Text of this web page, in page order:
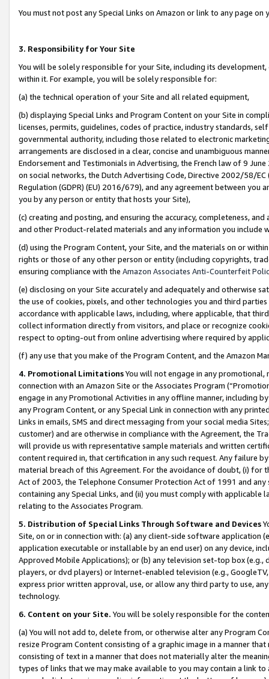
You must not post any Special Links on Amazon or link to any page
3. Responsibility for Your Site
You will be solely responsible for your Site, including its
within it. For example, you will be solely responsible for:
(a) the technical operation of your Site and all related equipment,
(b) displaying Special Links and Program Content on your Site in
licenses, permits, guidelines, codes of practice, industry standards,
governmental authority, including those related to electronic
arrangements are disclosed in a clear, concise and unambiguous
Endorsement and Testimonials in Advertising, the French law of 9
on social networks, the Dutch Advertising Code, Directive 2002/58/
Regulation (GDPR) (EU) 2016/679), and any agreement between
you by any person or entity that hosts your Site),
(c) creating and posting, and ensuring the accuracy, completeness,
and other Product-related materials and any information you include
(d) using the Program Content, your Site, and the materials on or
rights or those of any other person or entity (including copyrights,
ensuring compliance with the Amazon Associates Anti-Counterfeit
(e) disclosing on your Site accurately and adequately and otherwise
the use of cookies, pixels, and other technologies you and third
accordance with applicable laws, including, where applicable, that
collect information directly from visitors, and place or recognize
respect to opting-out from online advertising where required by
(f) any use that you make of the Program Content, and the Amazon
4. Promotional LimitationsYou will not engage in any
connection with an Amazon Site or the Associates Program
engage in any Promotional Activities in any offline manner, including
any Program Content, or any Special Link in connection with any
Links in emails, SMS and direct messaging from your social media
customer) and are otherwise in compliance with the Agreement, the
will provide us with representative sample materials and written
content required in, that certification in any such request. Any failure
material breach of this Agreement. For the avoidance of doubt, (i) for
Act of 2003, the Telephone Consumer Protection Act of 1991 and
containing any Special Links, and (ii) you must comply with
relating to the Associates Program.
5. Distribution of Special Links Through Software and Devices
Site, on or in connection with: (a) any client-side software application
application executable or installable by an end user) on any device,
Approved Mobile Applications); or (b) any television set-top box
players, or dvd players) or Internet-enabled television (e.g.,
express prior written approval, use, or allow any third party to use,
technology.
6. Content on your Site. You will be solely responsible for the
(a) You will not add to, delete from, or otherwise alter any Program
resize Program Content consisting of a graphic image in a manner
consisting of text in a manner that does not materially alter the
types of links that we may make available to you may contain a link